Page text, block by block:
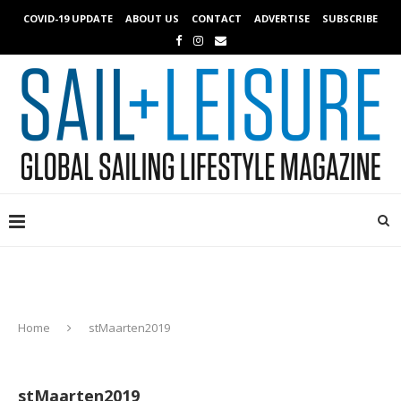
COVID-19 UPDATE ABOUT US CONTACT ADVERTISE SUBSCRIBE
Home stMaarten2019
stMaarten2019